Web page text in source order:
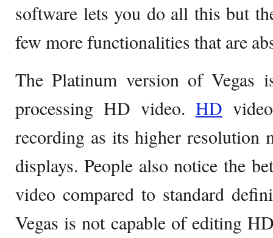
software lets you do all this but
few more functionalities that are
The Platinum version of Vegas
processing HD video. HD
recording as its higher resolution
displays. People also notice the
video compared to standard
Vegas is not capable of editing